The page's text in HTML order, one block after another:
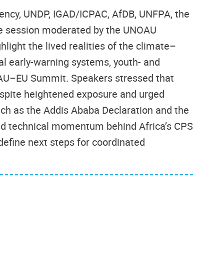
UNDP, IGAD/ICPAC, AfDB, UNFPA, the
moderated by the UNOAU
the lived realities of the climate–
early-warning systems, youth- and
Summit. Speakers stressed that
heightened exposure and urged
as the Addis Ababa Declaration and the
momentum behind Africa’s CPS
next steps for coordinated